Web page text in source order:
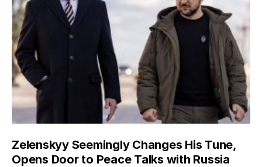
Zelenskyy Seemingly Changes His Tune,
Opens Door to Peace Talks with Russia